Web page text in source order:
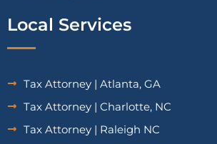
Local Services
Tax Attorney | Atlanta, GA
Tax Attorney | Charlotte, NC
Tax Attorney | Raleigh NC